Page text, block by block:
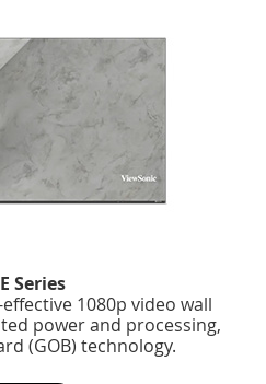
Series
1080p video wall
power and processing,
(GOB) technology.